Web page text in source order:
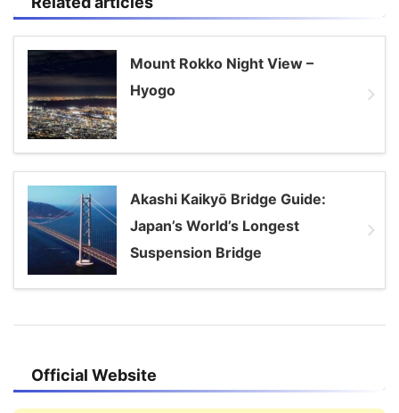
Mount Rokko Night View –
Hyogo
Akashi Kaikyō Bridge Guide:
Japan’s World’s Longest
Suspension Bridge
Official Website